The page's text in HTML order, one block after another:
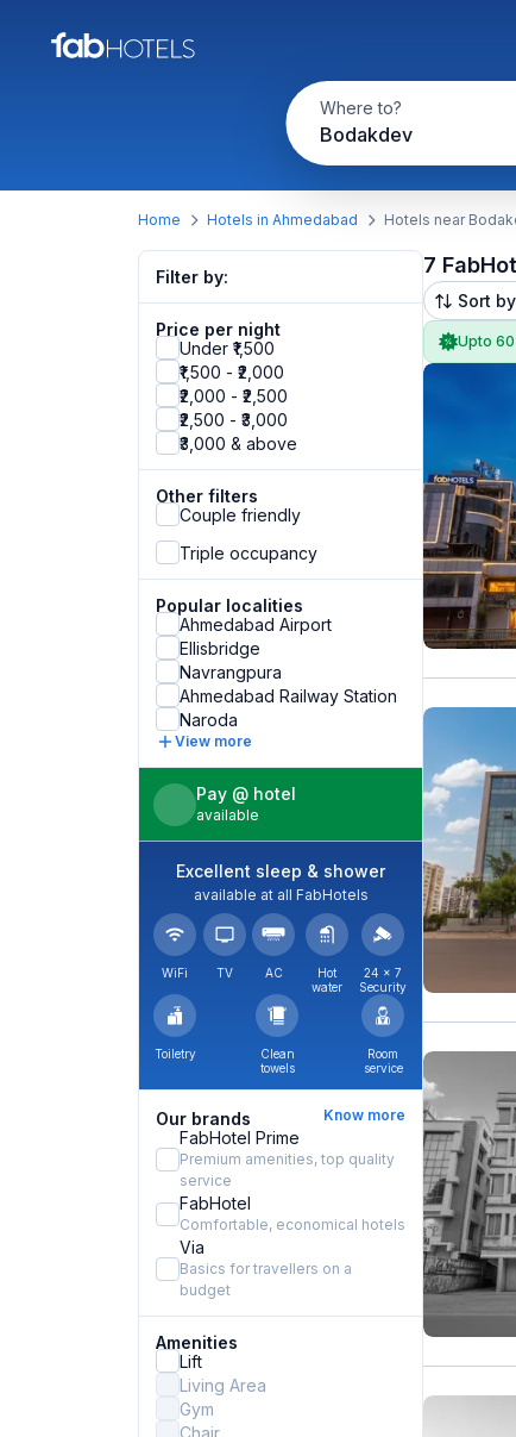
Where to?
Bodakdev
Home Hotels in Ahmedabad Hotels near
Filter by:
Price per night
Under ₹1,500
₹1,500 - ₹2,000
₹2,000 - ₹2,500
₹2,500 - ₹3,000
₹3,000 & above
Other filters
Couple friendly
Triple occupancy
Popular localities
Ahmedabad Airport
Ellisbridge
Navrangpura
Ahmedabad Railway Station
Naroda
View more
Pay @ hotel
available
Excellent sleep & shower
available at all FabHotels
WiFi TV AC
Hot
water
24 × 7
Security
Toiletry
Clean
towels
Room
service
Our brands Know more
FabHotel Prime
Premium amenities, top quality
service
FabHotel
Comfortable, economical hotels
Via
Basics for travellers on a
budget
Amenities
Lift
Living Area
Gym
Chair
7
Sort
Upto